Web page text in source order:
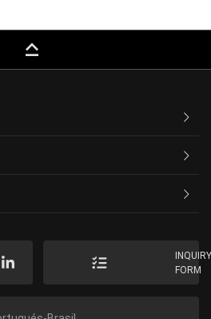
keyboard_capslock
FORM